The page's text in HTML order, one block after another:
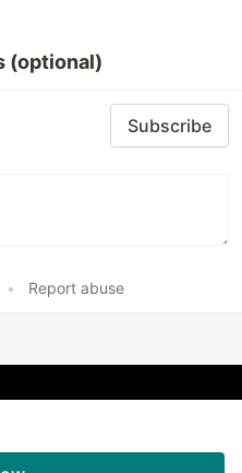
(optional)
Subscribe
• Report abuse